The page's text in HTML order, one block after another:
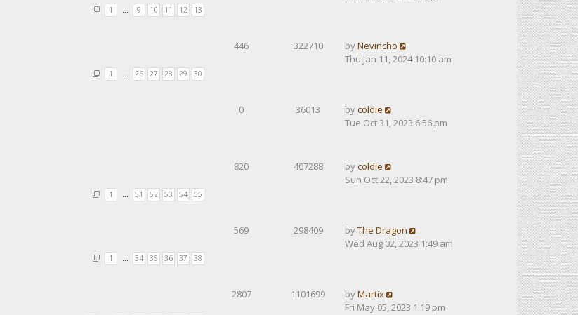
1 … 9 10 11 12 13
1 … 26 27 28 29 30
446 322710 byNevincho
Thu Jan 11, 2024 10:10 am
0 36013 bycoldie
Tue Oct 31, 2023 6:56 pm
1 … 51 52 53 54 55
820 407288 bycoldie
Sun Oct 22, 2023 8:47 pm
1 … 34 35 36 37 38
569 298409 byThe Dragon
Wed Aug 02, 2023 1:49 am
2807 1101699 byMartix
Fri May 05, 2023 1:19 pm